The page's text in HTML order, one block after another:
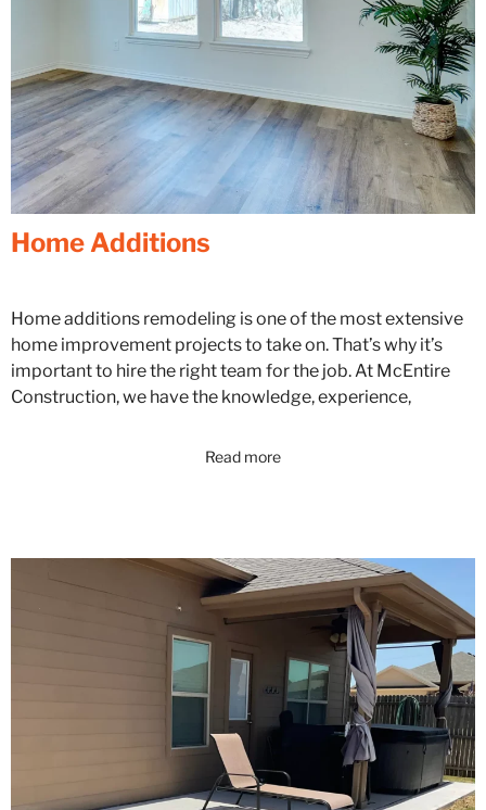
Home Additions
Home additions remodeling is one of the most extensive
home improvement projects to take on. That’s why it’s
important to hire the right team for the job. At McEntire
Construction, we have the knowledge, experience,
Read more